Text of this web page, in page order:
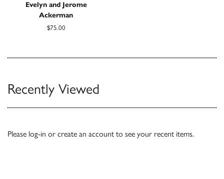
Evelyn and Jerome
Ackerman
$75.00
Recently Viewed
Please log-in or create an account to see your recent items.